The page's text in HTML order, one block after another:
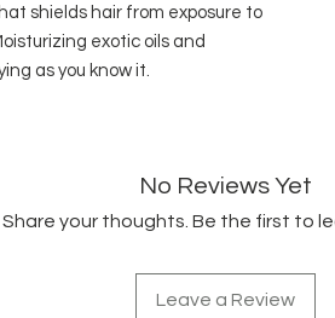
shields hair from exposure to
exotic oils and
as you know it.
No Reviews Yet
Share your thoughts. Be the first to
Leave a Review